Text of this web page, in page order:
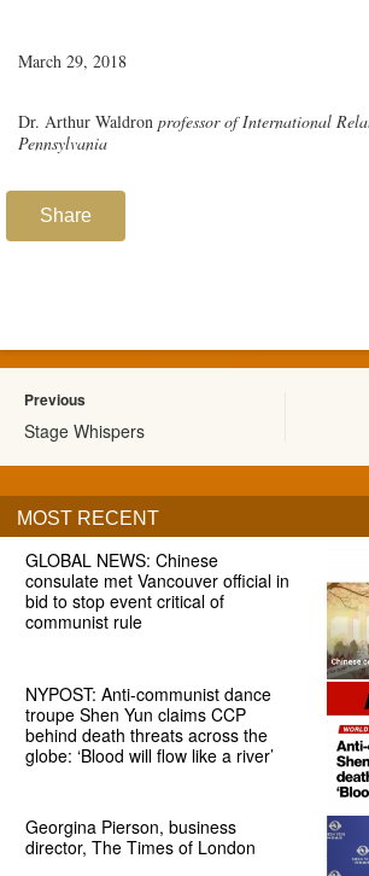
March 29, 2018
Dr. Arthur Waldron professor of International
Pennsylvania
Share
Previous
Stage Whispers
MOST RECENT
GLOBAL NEWS: Chinese
consulate met Vancouver official in
bid to stop event critical of
communist rule
NYPOST: Anti-communist dance
troupe Shen Yun claims CCP
behind death threats across the
globe: ‘Blood will flow like a river’
Georgina Pierson, business
director, The Times of London